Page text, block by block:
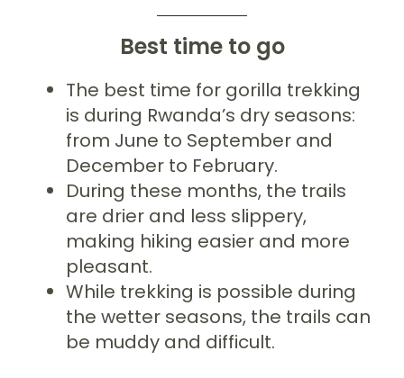
Best time to go
The best time for gorilla trekking
is during Rwanda’s dry seasons:
from June to September and
December to February.
During these months, the trails
are drier and less slippery,
making hiking easier and more
pleasant.
While trekking is possible during
the wetter seasons, the trails can
be muddy and difficult.